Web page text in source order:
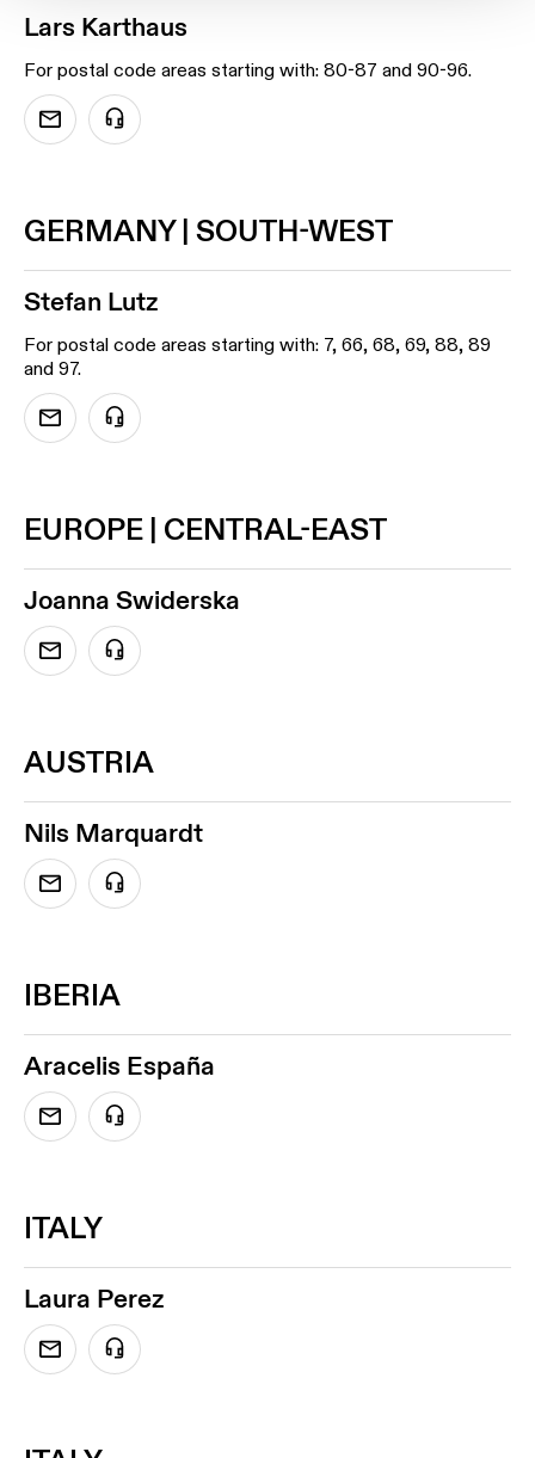
Lars Karthaus
For postal code areas starting with: 80-87 and 90-96.
GERMANY | SOUTH-WEST
Stefan Lutz
For postal code areas starting with: 7, 66, 68, 69, 88, 89
and 97.
EUROPE | CENTRAL-EAST
Joanna Swiderska
AUSTRIA
Nils Marquardt
IBERIA
Aracelis España
ITALY
Laura Perez